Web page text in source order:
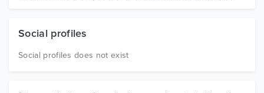
Social profiles
Social profiles does not exist